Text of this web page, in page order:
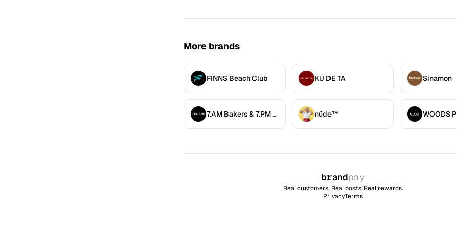
More brands
FINNS Beach Club KU DE TA Sinamon
7.AM Bakers & 7.PM Diners nüde™
brandpay
Real customers. Real posts. Real rewards.
PrivacyTerms